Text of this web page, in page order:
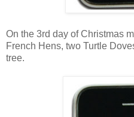
On the 3rd day of Christmas
French Hens, two Turtle
tree.